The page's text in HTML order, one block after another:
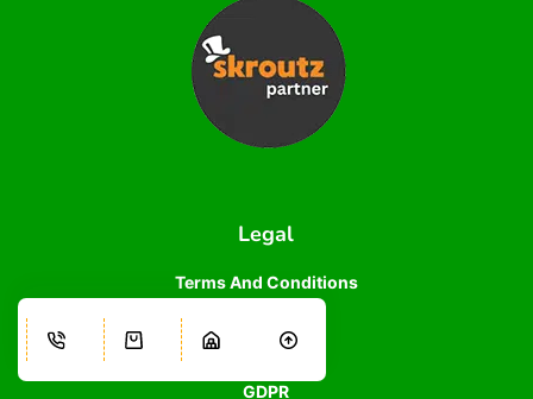
Legal
Terms And Conditions
Privacy Policy
GDPR